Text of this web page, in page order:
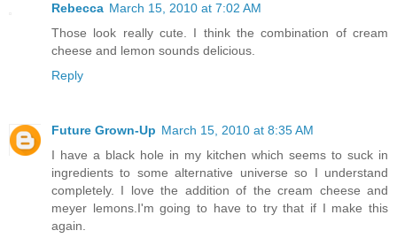
Rebecca March 15, 2010 at 7:02 AM
Those look really cute. I think the combination of cream
cheese and lemon sounds delicious.
Reply
Future Grown-Up March 15, 2010 at 8:35 AM
I have a black hole in my kitchen which seems to suck in
ingredients to some alternative universe so I understand
completely. I love the addition of the cream cheese and
meyer lemons.I'm going to have to try that if I make this
again.